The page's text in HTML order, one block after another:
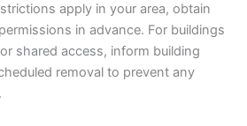
apply in your area, obtain
in advance. For buildings
shared access, inform building
removal to prevent any